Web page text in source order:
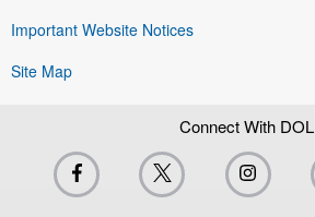
Important Website Notices
Site Map
Connect With DOL